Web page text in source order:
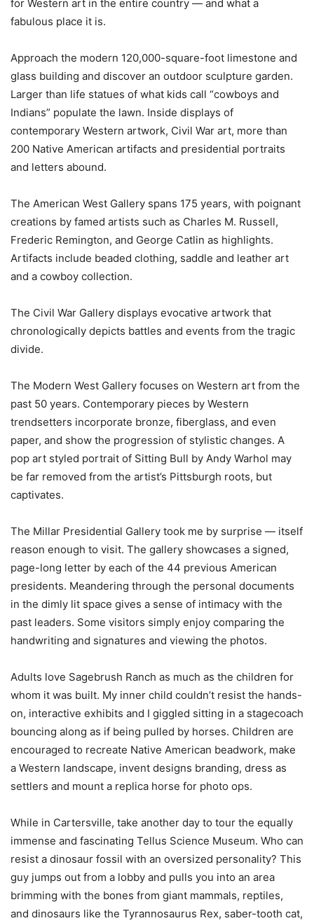
for Western art in the entire country — and what a
fabulous place it is.
Approach the modern 120,000-square-foot limestone and
glass building and discover an outdoor sculpture garden.
Larger than life statues of what kids call “cowboys and
Indians” populate the lawn. Inside displays of
contemporary Western artwork, Civil War art, more than
200 Native American artifacts and presidential portraits
and letters abound.
The American West Gallery spans 175 years, with poignant
creations by famed artists such as Charles M. Russell,
Frederic Remington, and George Catlin as highlights.
Artifacts include beaded clothing, saddle and leather art
and a cowboy collection.
The Civil War Gallery displays evocative artwork that
chronologically depicts battles and events from the tragic
divide.
The Modern West Gallery focuses on Western art from the
past 50 years. Contemporary pieces by Western
trendsetters incorporate bronze, fiberglass, and even
paper, and show the progression of stylistic changes. A
pop art styled portrait of Sitting Bull by Andy Warhol may
be far removed from the artist’s Pittsburgh roots, but
captivates.
The Millar Presidential Gallery took me by surprise — itself
reason enough to visit. The gallery showcases a signed,
page-long letter by each of the 44 previous American
presidents. Meandering through the personal documents
in the dimly lit space gives a sense of intimacy with the
past leaders. Some visitors simply enjoy comparing the
handwriting and signatures and viewing the photos.
Adults love Sagebrush Ranch as much as the children for
whom it was built. My inner child couldn’t resist the hands-
on, interactive exhibits and I giggled sitting in a stagecoach
bouncing along as if being pulled by horses. Children are
encouraged to recreate Native American beadwork, make
a Western landscape, invent designs branding, dress as
settlers and mount a replica horse for photo ops.
While in Cartersville, take another day to tour the equally
immense and fascinating Tellus Science Museum. Who can
resist a dinosaur fossil with an oversized personality? This
guy jumps out from a lobby and pulls you into an area
brimming with the bones from giant mammals, reptiles,
and dinosaurs like the Tyrannosaurus Rex, saber-tooth cat,